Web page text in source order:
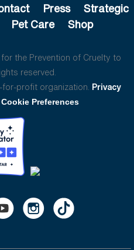
Press
Strategic
Pet Care Shop
the Prevention of Cruelty to
reserved.
profit organization. Privacy
Cookie Preferences